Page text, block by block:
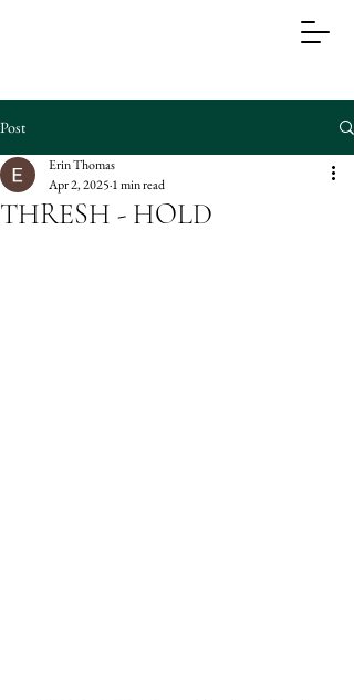
Post
THRESH - HOLD
Erin Thomas
Apr 2, 2025 1 min read